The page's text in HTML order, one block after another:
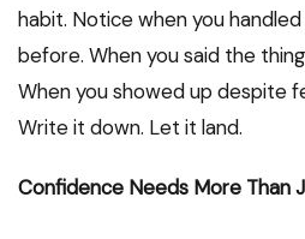
habit. Notice when you
before. When you said the
When you showed up despite
Write it down. Let it land.
Confidence Needs More Than